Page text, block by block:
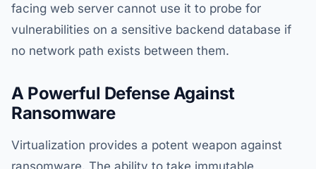
facing web server cannot use it to probe for
vulnerabilities on a sensitive backend database if
no network path exists between them.
A Powerful Defense Against
Ransomware
Virtualization provides a potent weapon against
ransomware. The ability to take immutable